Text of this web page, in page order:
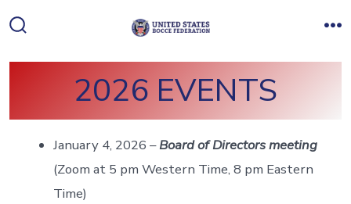
to
content
Toggle
2026 EVENTS
January 4, 2026 –Board of Directors meeting
(Zoom at 5 pm Western Time, 8 pm Eastern
Time)